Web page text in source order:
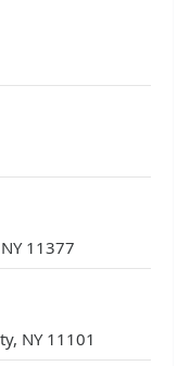
11377
NY 11101